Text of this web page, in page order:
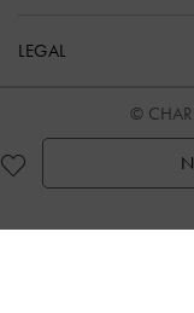
LEGAL
©